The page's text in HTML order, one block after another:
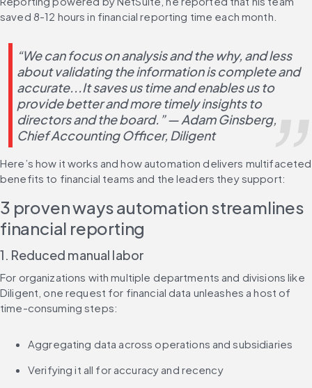
saved 8-12 hours in financial reporting time each month.
“We can focus on analysis and the why, and less
about validating the information is complete and
accurate...It saves us time and enables us to
provide better and more timely insights to
directors and the board.” — Adam Ginsberg,
Chief Accounting Officer, Diligent
Here’s how it works and how automation delivers multifaceted
benefits to financial teams and the leaders they support:
3 proven ways automation streamlines
financial reporting
1. Reduced manual labor
For organizations with multiple departments and divisions like
Diligent, one request for financial data unleashes a host of
time-consuming steps:
Aggregating data across operations and subsidiaries
Verifying it all for accuracy and recency